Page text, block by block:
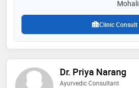
Mohali
Clinic Consult
Dr. Priya Narang
Ayurvedic Consultant